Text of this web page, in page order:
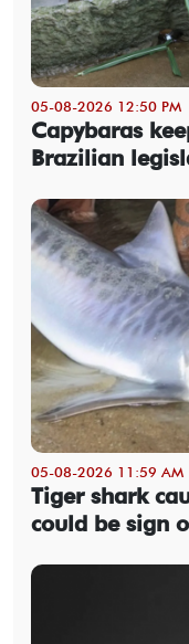
05-08-2026 12:50 PM
Capybaras
Brazilian
05-08-2026 11:59 AM
Tiger shark
could be sign